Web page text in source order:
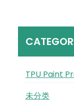
TPU Paint
未分类